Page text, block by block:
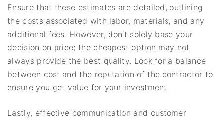
Ensure that these estimates are detailed, outlining
the costs associated with labor, materials, and any
additional fees. However, don’t solely base your
decision on price; the cheapest option may not
always provide the best quality. Look for a balance
between cost and the reputation of the contractor to
ensure you get value for your investment.
Lastly, effective communication and customer